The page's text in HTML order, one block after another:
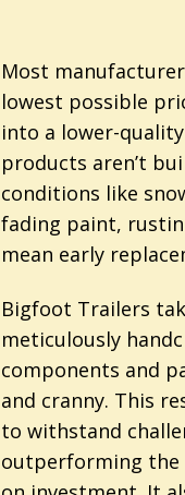
Most
lowest possible
into a lower-
products aren’t
conditions like
fading paint,
mean early
Bigfoot Trailers
meticulously
components and
and cranny. This
to withstand
outperforming